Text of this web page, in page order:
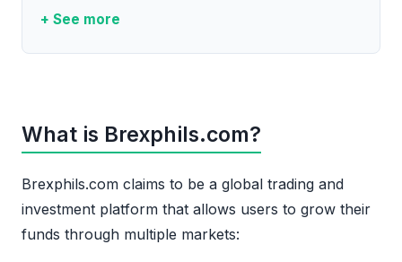
+ See more
What is Brexphils.com?
Brexphils.com claims to be a global trading and
investment platform that allows users to grow their
funds through multiple markets: